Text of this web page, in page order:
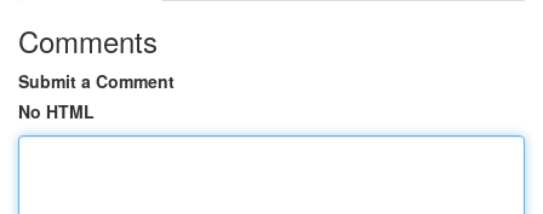
Comments
Submit a Comment
No HTML